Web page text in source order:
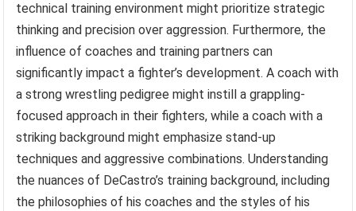
technical training environment might prioritize strategic
thinking and precision over aggression. Furthermore, the
influence of coaches and training partners can
significantly impact a fighter’s development. A coach with
a strong wrestling pedigree might instill a grappling-
focused approach in their fighters, while a coach with a
striking background might emphasize stand-up
techniques and aggressive combinations. Understanding
the nuances of DeCastro’s training background, including
the philosophies of his coaches and the styles of his